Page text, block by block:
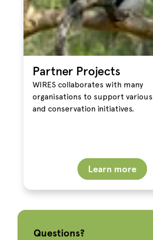
Partner Projects
WIRES collaborates with many
organisations to support
and conservation initiatives.
Learn more
Questions?